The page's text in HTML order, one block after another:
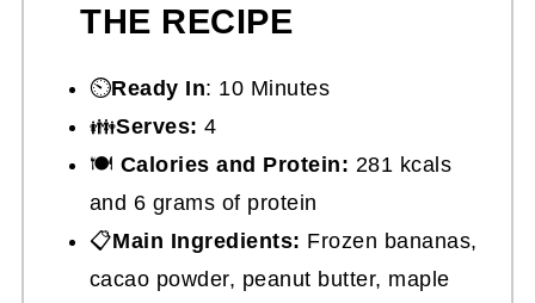
THE RECIPE
⏲️Ready In: 10 Minutes
👪Serves: 4
🍽 Calories and Protein: 281 kcals
and 6 grams of protein
📋Main Ingredients: Frozen bananas,
cacao powder, peanut butter, maple